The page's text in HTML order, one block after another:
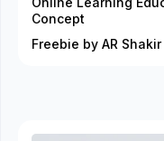
Concept
Freebie by AR Shakir